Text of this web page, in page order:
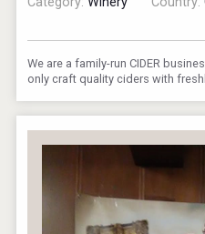
We are a family-run CIDER
only craft quality ciders with